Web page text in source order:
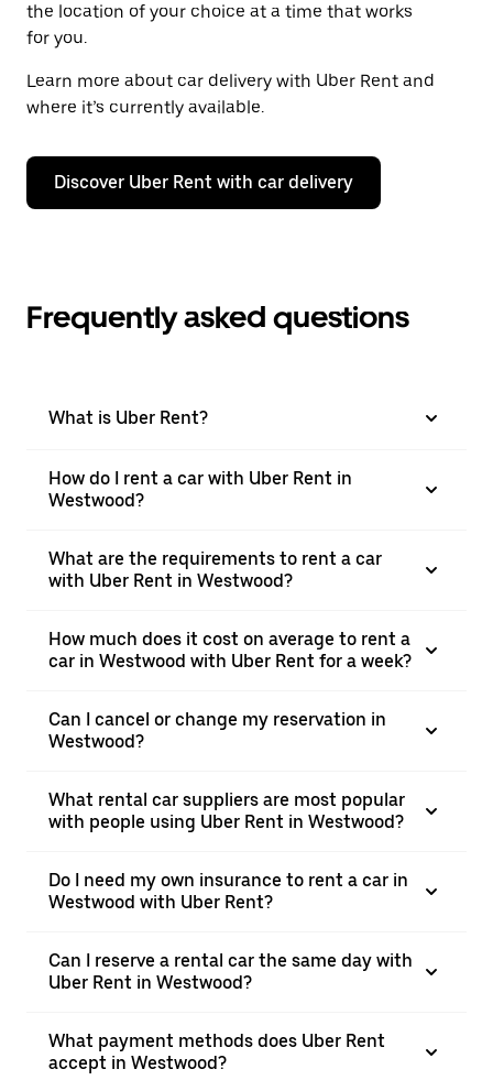
the location of your choice at a time that works
for you.
Learn more about car delivery with Uber Rent and
where it’s currently available.
Discover Uber Rent with car delivery
Frequently asked questions
What is Uber Rent?
How do I rent a car with Uber Rent in
Westwood?
What are the requirements to rent a car
with Uber Rent in Westwood?
How much does it cost on average to rent a
car in Westwood with Uber Rent for a week?
Can I cancel or change my reservation in
Westwood?
What rental car suppliers are most popular
with people using Uber Rent in Westwood?
Do I need my own insurance to rent a car in
Westwood with Uber Rent?
Can I reserve a rental car the same day with
Uber Rent in Westwood?
What payment methods does Uber Rent
accept in Westwood?